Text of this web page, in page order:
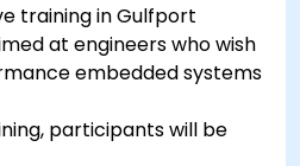
training in Gulfport
at engineers who wish
embedded systems
participants will be